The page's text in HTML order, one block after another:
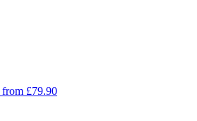
from £79.90